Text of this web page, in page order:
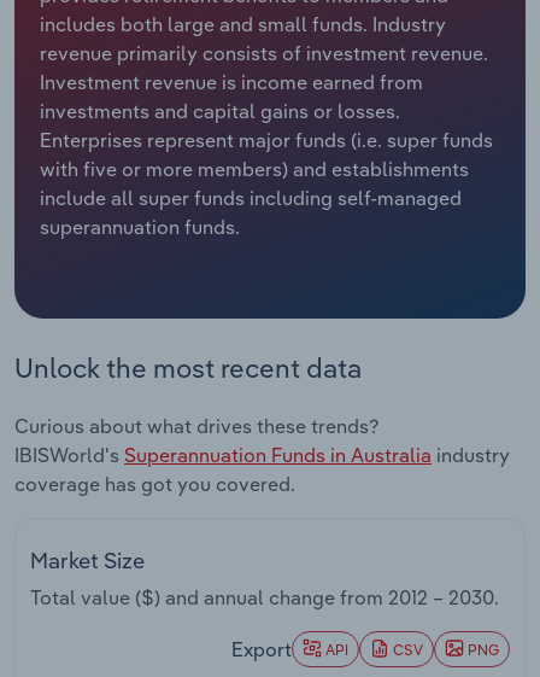
includes both large and small funds. Industry
revenue primarily consists of investment revenue.
Investment revenue is income earned from
investments and capital gains or losses.
Enterprises represent major funds (i.e. super funds
with five or more members) and establishments
include all super funds including self-managed
superannuation funds.
Unlock the most recent data
Curious about what drives these trends?
IBISWorld's Superannuation Funds in Australia industry
coverage has got you covered.
Market Size
Total value ($) and annual change from 2012 – 2030.
Export API CSV PNG
Relpro
Marketing
Private Equity
Procurement
Sales
Accommodation & Food Services
Mining
Personal Services
Professional, Scientific and Technical
Public Administration & Safety
Real Estate, Rental & Leasing
Retail Trade
Thematic Reports
Transportation and Warehousing
Industry Classifications